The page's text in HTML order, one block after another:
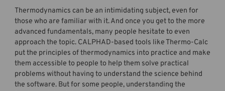
Thermodynamics can be an intimidating subject, even for
those who are familiar with it. And once you get to the more
advanced fundamentals, many people hesitate to even
approach the topic. CALPHAD-based tools like Thermo-Calc
put the principles of thermodynamics into practice and make
them accessible to people to help them solve practical
problems without having to understand the science behind
the software. But for some people, understanding the